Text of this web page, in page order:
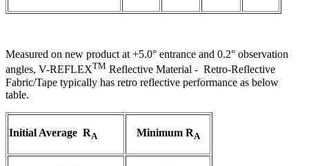
Measured on new product at +5.0° entrance and 0.2° observation
angles, V-REFLEXTM Reflective Material - Retro-Reflective
Fabric/Tape typically has retro reflective performance as below
table.
Initial Average RA Minimum RA